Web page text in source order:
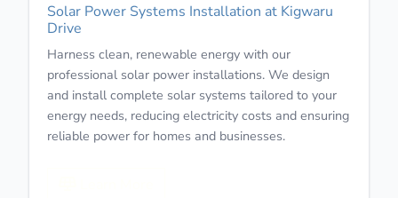
Solar Power Systems Installation at Kigwaru
Drive
Harness clean, renewable energy with our
professional solar power installations. We design
and install complete solar systems tailored to your
energy needs, reducing electricity costs and ensuring
reliable power for homes and businesses.